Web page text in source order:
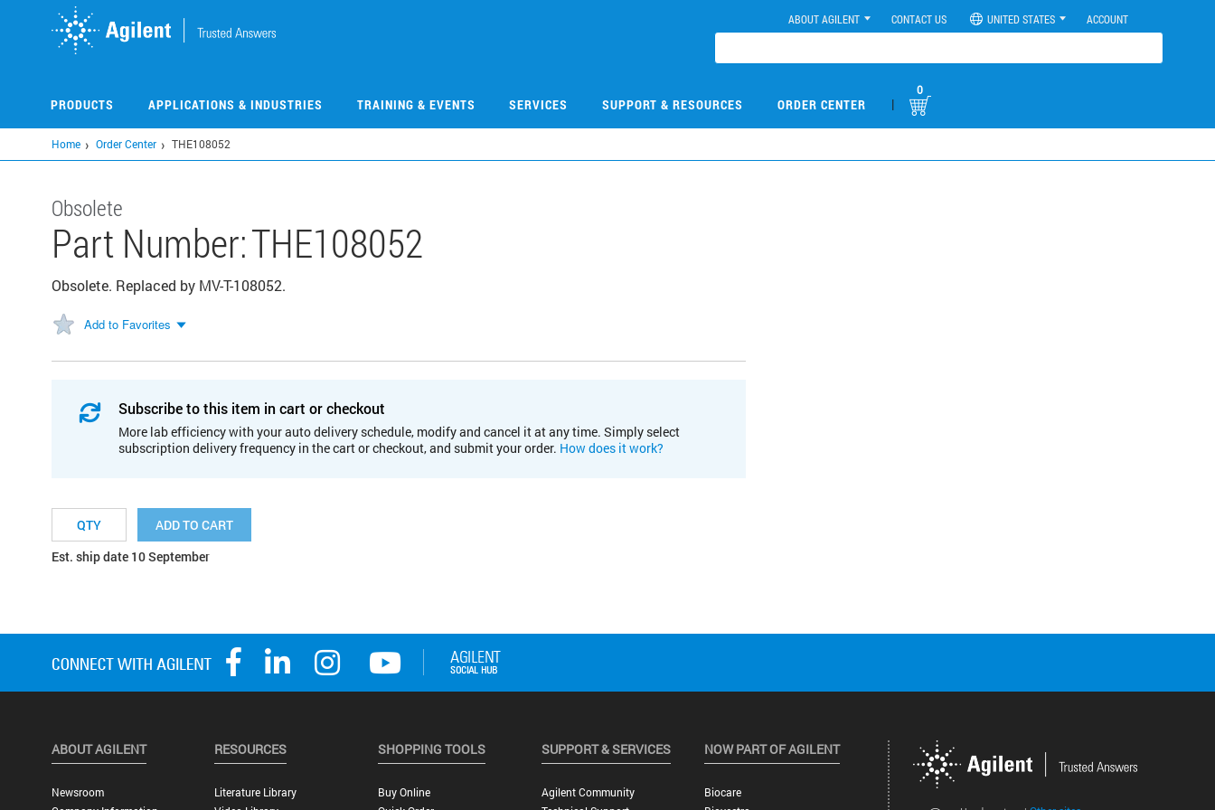
ABOUT AGILENT CONTACT US UNITED STATES ACCOUNT
PRODUCTS APPLICATIONS & INDUSTRIES TRAINING & EVENTS SERVICES SUPPORT & RESOURCES ORDER CENTER |
0
Home Order Center THE108052
Obsolete
Part Number:THE108052
Obsolete. Replaced by MV-T-108052.
Add to Favorites
Subscribe to this item in cart or checkout
More lab efficiency with your auto delivery schedule, modify and cancel it at any time. Simply select
subscription delivery frequency in the cart or checkout, and submit your order. How does it work?
ADD TO CART
Est. ship date 10 September
ABOUT AGILENT
Newsroom
RESOURCES
Literature Library
SHOPPING TOOLS
Buy Online
SUPPORT & SERVICES
Agilent Community
NOW PART OF AGILENT
Biocare